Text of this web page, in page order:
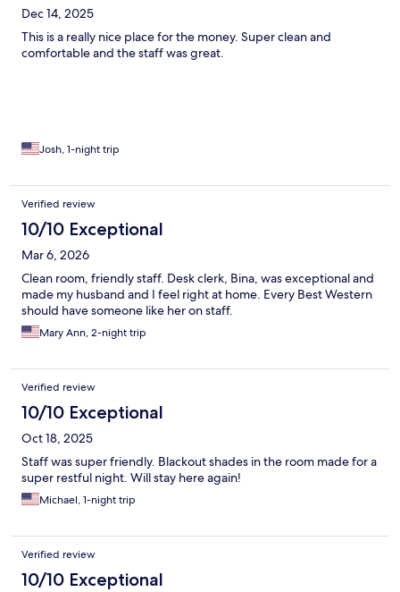
Dec 14, 2025
This is a really nice place for the money. Super clean and
comfortable and the staff was great.
Josh, 1-night trip
Verified review
10/10 Exceptional
Mar 6, 2026
Clean room, friendly staff. Desk clerk, Bina, was exceptional and
made my husband and I feel right at home. Every Best Western
should have someone like her on staff.
Mary Ann, 2-night trip
Verified review
10/10 Exceptional
Oct 18, 2025
Staff was super friendly. Blackout shades in the room made for a
super restful night. Will stay here again!
Michael, 1-night trip
Verified review
10/10 Exceptional